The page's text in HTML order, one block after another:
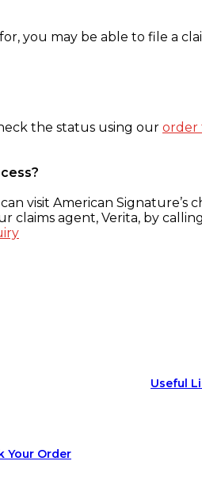
you may be able to file a
the status using our order
visit American Signature’s
claims agent, Verita, by calling
Your Order
Useful